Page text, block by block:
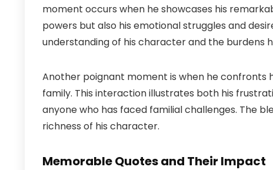
moment occurs when he showcases his
powers but also his emotional struggles and
understanding of his character and the burdens
Another poignant moment is when he confronts
family. This interaction illustrates both his
anyone who has faced familial challenges. The
richness of his character.
Memorable Quotes and Their Impact